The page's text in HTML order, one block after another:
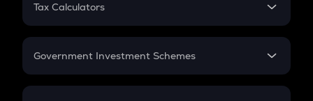
Gratuity
Retirement
Tax Calculators
GST
Government Investment Schemes
Sukanya Samriddhu Yojana